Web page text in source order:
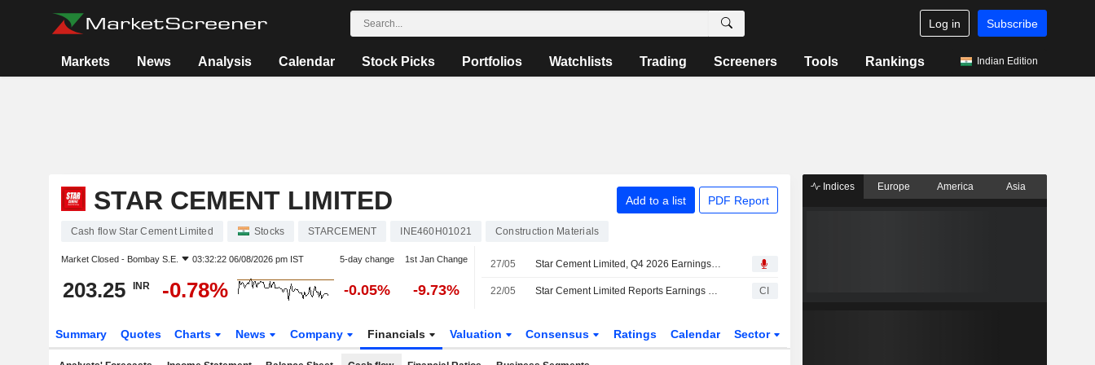
Log in Subscribe
Markets News Analysis Calendar Stock Picks Portfolios Watchlists Trading Screeners Tools Rankings Indian Edition
STAR CEMENT LIMITED Add to a list PDF Report
Cash flow Star Cement Limited Stocks STARCEMENT INE460H01021 Construction Materials
Market Closed - Bombay S.E. 03:32:22 06/08/2026 pm IST 5-day change 1st Jan Change
203.25 INR -0.78% -0.05% -9.73%
27/05 Star Cement Limited, Q4 2026 Earnings Call, May 26, 2026
22/05 Star Cement Limited Reports Earnings Results for the Fourth Quarter and Full Year Ended March 31, 2026 CI
Summary Quotes Charts News Company Financials Valuation Consensus Ratings Calendar Sector
Indices Europe America Asia